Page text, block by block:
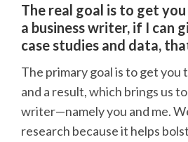
The real goal is to get
a business writer, if I can
case studies and data,
The primary goal is to get you
and a result, which brings us
writer—namely you and me.
research because it helps